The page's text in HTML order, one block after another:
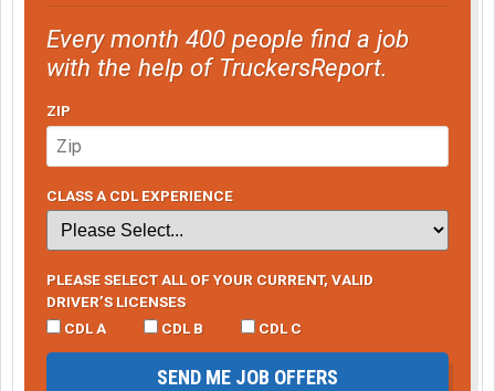
Every month 400 people find a job
with the help of TruckersReport.
ZIP
CLASS A CDL EXPERIENCE
PLEASE SELECT ALL OF YOUR CURRENT, VALID
DRIVER’S LICENSES
CDL A
CDL B CDL C
SEND ME JOB OFFERS